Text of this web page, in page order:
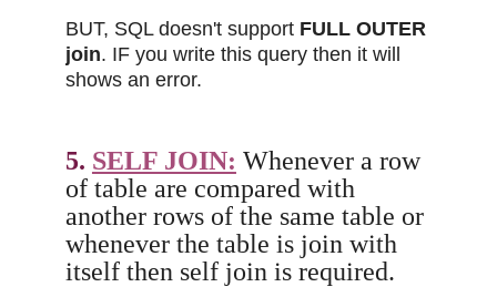
BUT, SQL doesn't support FULL OUTER
join. IF you write this query then it will
shows an error.
5. SELF JOIN: Whenever a row
of table are compared with
another rows of the same table or
whenever the table is join with
itself then self join is required.